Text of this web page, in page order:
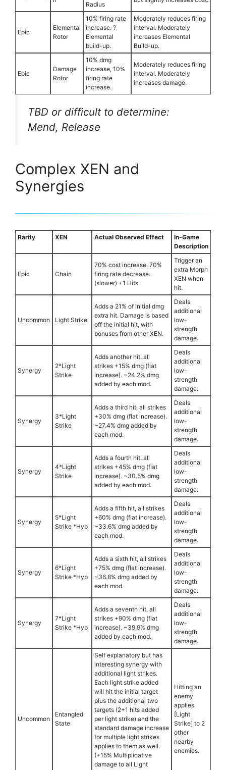
Radius
Epic
Elemental
Rotor
10% firing rate
increase. ?
Elemental
build-up.
Moderately reduces firing
interval. Moderately
increases Elemental
Build-up.
Epic
Damage
Rotor
10% dmg
increase, 10%
firing rate
increase.
Moderately reduces firing
interval. Moderately
increases damage.
TBD or difficult to determine:
Mend, Release
Complex XEN and
Synergies
Rarity XEN Actual Observed Effect
In-Game
Description
Epic Chain
70% cost increase. 70%
firing rate decrease.
(slower) +1 Hits
Trigger an
extra Morph
XEN when
hit.
Uncommon Light Strike
Adds a 21% of initial dmg
extra hit. Damage is based
off the initial hit, with
bonuses from other XEN.
Deals
additional
low-
strength
damage.
Synergy
2*Light
Strike
Adds another hit, all
strikes +15% dmg (flat
increase). ~24.2% dmg
added by each mod.
Deals
additional
low-
strength
damage.
Synergy
3*Light
Strike
Adds a third hit, all strikes
+30% dmg (flat increase).
~27.4% dmg added by
each mod.
Deals
additional
low-
strength
damage.
Synergy
4*Light
Strike
Adds a fourth hit, all
strikes +45% dmg (flat
increase). ~30.5% dmg
added by each mod.
Deals
additional
low-
strength
damage.
Synergy
5*Light
Strike *Hyp
Adds a fifth hit, all strikes
+60% dmg (flat increase).
~33.6% dmg added by
each mod.
Deals
additional
low-
strength
damage.
Synergy
6*Light
Strike *Hyp
Adds a sixth hit, all strikes
+75% dmg (flat increase).
~36.8% dmg added by
each mod.
Deals
additional
low-
strength
damage.
Synergy
7*Light
Strike *Hyp
Adds a seventh hit, all
strikes +90% dmg (flat
increase). ~39.9% dmg
added by each mod.
Deals
additional
low-
strength
damage.
Uncommon
Entangled
State
Self explanatory but has
interesting synergy with
additional light strikes.
Each light strike added
will hit the initial target
plus the additional two
targets (2+1 hits added
per light strike) and the
standard damage increase
for multiple light strikes
applies to them as well.
(+15% Multiplicative
damage to all Light
Hitting an
enemy
applies
[Light
Strike] to 2
other
nearby
enemies.